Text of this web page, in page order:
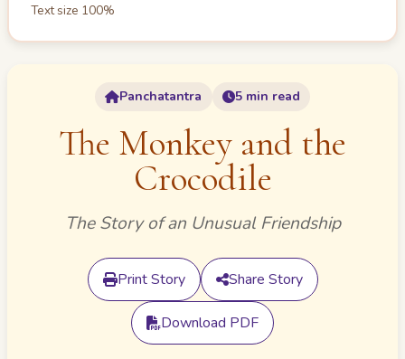
Text size 100%
Panchatantra 5 min read
The Monkey and the
Crocodile
The Story of an Unusual Friendship
Print Story Share Story
Download PDF